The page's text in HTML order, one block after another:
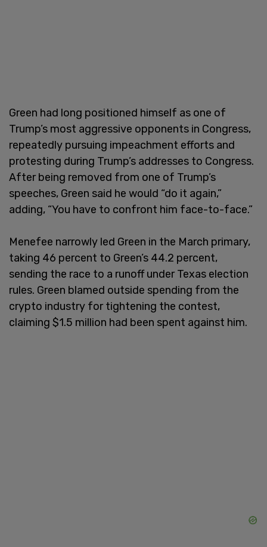
Green had long positioned himself as one of
Trump’s most aggressive opponents in Congress,
repeatedly pursuing impeachment efforts and
protesting during Trump’s addresses to Congress.
After being removed from one of Trump’s
speeches, Green said he would “do it again,”
adding, “You have to confront him face-to-face.”
Menefee narrowly led Green in the March primary,
taking 46 percent to Green’s 44.2 percent,
sending the race to a runoff under Texas election
rules. Green blamed outside spending from the
crypto industry for tightening the contest,
claiming $1.5 million had been spent against him.